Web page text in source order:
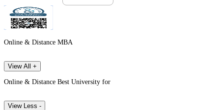
Online & Distance MBA
View All +
Online & Distance Best University for
View Less -